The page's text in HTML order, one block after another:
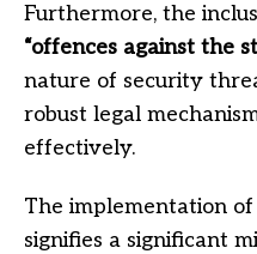
Furthermore, the
“offences against the
nature of security
robust legal
effectively.
The implementation
signifies a significant